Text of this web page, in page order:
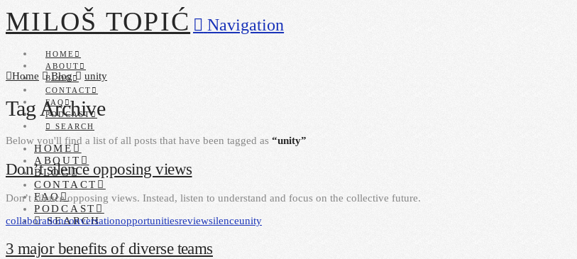
MILOŠ TOPIĆ Navigation
HOME
ABOUT
BLOG
CONTACT
FAQ
PODCAST
SEARCH
HOME
ABOUT
BLOG
CONTACT
FAQ
PODCAST
SEARCH
Home Blog unity
Tag Archive
Below you'll find a list of all posts that have been tagged as “unity”
Don’t silence opposing views
Don’t silence opposing views. Instead, listen to understand and focus on the collective future.
collaborationconversationopportunitiesreviewsilenceunity
3 major benefits of diverse teams